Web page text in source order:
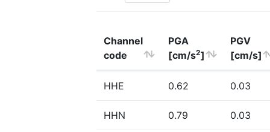
Channel
code
PGA
[cm/s2]
PGV
[cm/s]
HHE 0.62 0.03
HHN 0.79 0.03